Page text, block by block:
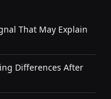
That May Explain
Differences After